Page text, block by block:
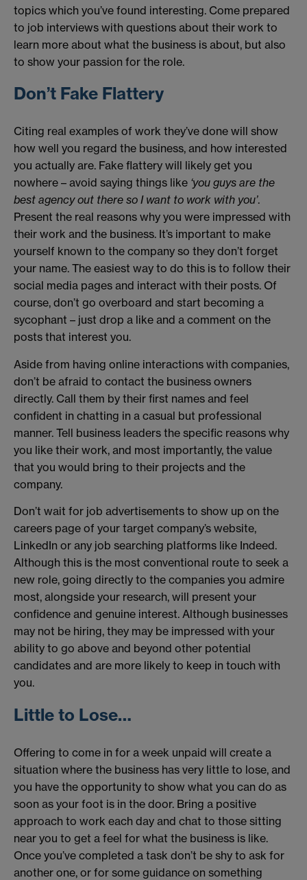
topics which you’ve found interesting. Come prepared
to job interviews with questions about their work to
learn more about what the business is about, but also
to show your passion for the role.
Don’t Fake Flattery
Citing real examples of work they’ve done will show
how well you regard the business, and how interested
you actually are. Fake flattery will likely get you
nowhere – avoid saying things like ‘you guys are the
best agency out there so I want to work with you’.
Present the real reasons why you were impressed with
their work and the business. It’s important to make
yourself known to the company so they don’t forget
your name. The easiest way to do this is to follow their
social media pages and interact with their posts. Of
course, don’t go overboard and start becoming a
sycophant – just drop a like and a comment on the
posts that interest you.
Aside from having online interactions with companies,
don’t be afraid to contact the business owners
directly. Call them by their first names and feel
confident in chatting in a casual but professional
manner. Tell business leaders the specific reasons why
you like their work, and most importantly, the value
that you would bring to their projects and the
company.
Don’t wait for job advertisements to show up on the
careers page of your target company’s website,
LinkedIn or any job searching platforms like Indeed.
Although this is the most conventional route to seek a
new role, going directly to the companies you admire
most, alongside your research, will present your
confidence and genuine interest. Although businesses
may not be hiring, they may be impressed with your
ability to go above and beyond other potential
candidates and are more likely to keep in touch with
you.
Little to Lose…
Offering to come in for a week unpaid will create a
situation where the business has very little to lose, and
you have the opportunity to show what you can do as
soon as your foot is in the door. Bring a positive
approach to work each day and chat to those sitting
near you to get a feel for what the business is like.
Once you’ve completed a task don’t be shy to ask for
another one, or for some guidance on something